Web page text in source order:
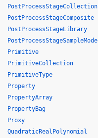
PostProcessStageCollection
PostProcessStageComposite
PostProcessStageLibrary
PostProcessStageSampleMode
Primitive
PrimitiveCollection
PrimitiveType
Property
PropertyArray
PropertyBag
Proxy
QuadraticRealPolynomial